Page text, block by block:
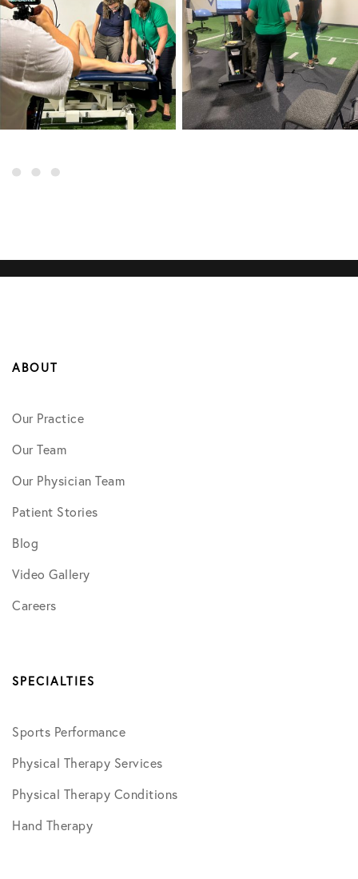
ABOUT
Our Practice
Our Team
Our Physician Team
Patient Stories
Blog
Video Gallery
Careers
SPECIALTIES
Sports Performance
Physical Therapy Services
Physical Therapy Conditions
Hand Therapy